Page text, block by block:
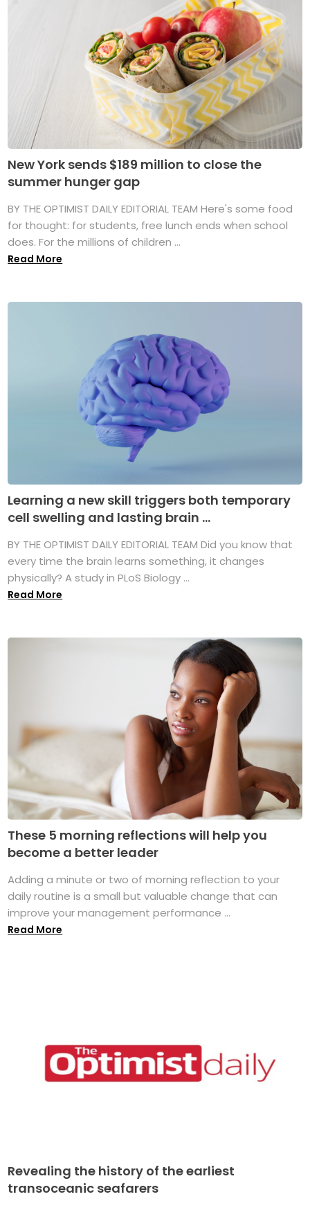
New York sends $189 million to close the
summer hunger gap
BY THE OPTIMIST DAILY EDITORIAL TEAM Here's some food
for thought: for students, free lunch ends when school
does. For the millions of children ...
Read More
Learning a new skill triggers both temporary
cell swelling and lasting brain ...
BY THE OPTIMIST DAILY EDITORIAL TEAM Did you know that
every time the brain learns something, it changes
physically? A study in PLoS Biology ...
Read More
These 5 morning reflections will help you
become a better leader
Adding a minute or two of morning reflection to your
daily routine is a small but valuable change that can
improve your management performance ...
Read More
Revealing the history of the earliest
transoceanic seafarers